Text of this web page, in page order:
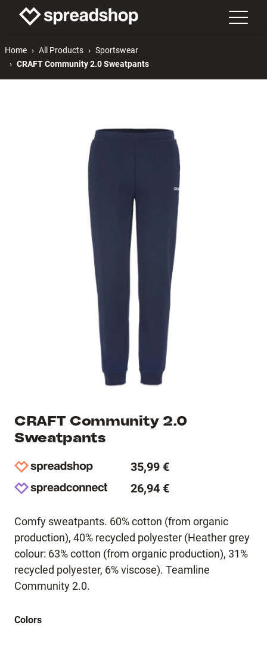
Home All Products
Sportswear
CRAFT Community 2.0 Sweatpants
CRAFT Community 2.0
Sweatpants
35,99 €
26,94 €
Comfy sweatpants. 60% cotton (from organic
production), 40% recycled polyester (Heather grey
colour: 63% cotton (from organic production), 31%
recycled polyester, 6% viscose). Teamline
Community 2.0.
Colors